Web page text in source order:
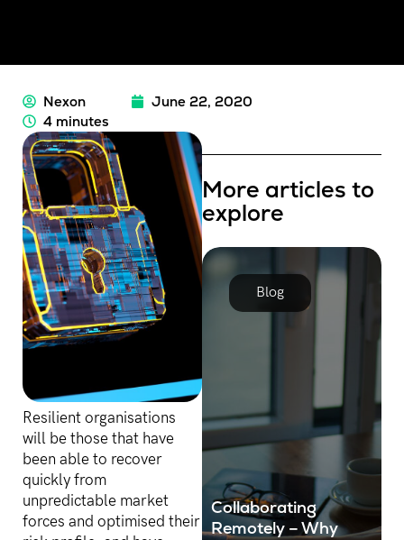
Nexon
June 22, 2020
4 minutes
Resilient organisations
will be those that have
been able to recover
quickly from
unpredictable market
forces and optimised their
More articles to
explore
Blog
Collaborating
Remotely – Why